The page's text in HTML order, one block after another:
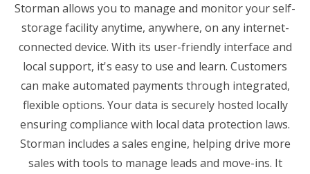
Storman allows you to manage and monitor your self-
storage facility anytime, anywhere, on any internet-
connected device. With its user-friendly interface and
local support, it's easy to use and learn. Customers
can make automated payments through integrated,
flexible options. Your data is securely hosted locally
ensuring compliance with local data protection laws.
Storman includes a sales engine, helping drive more
sales with tools to manage leads and move-ins. It